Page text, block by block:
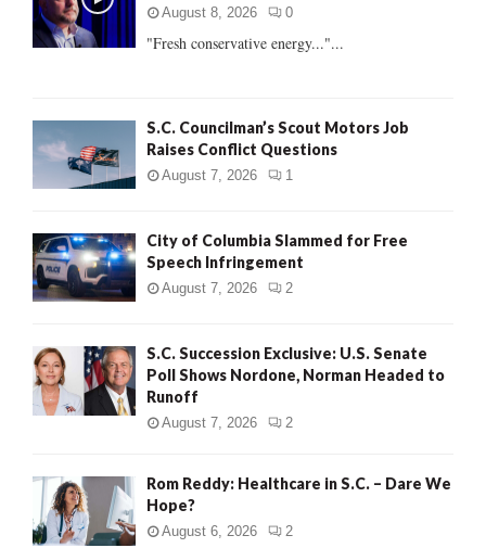
:
August 8, 2026 0
"Fresh conservative energy..."...
S.C. Councilman’s Scout Motors Job
Raises Conflict Questions
August 7, 2026 1
City of Columbia Slammed for Free
Speech Infringement
August 7, 2026 2
S.C. Succession Exclusive: U.S. Senate
Poll Shows Nordone, Norman Headed to
Runoff
August 7, 2026 2
Rom Reddy: Healthcare in S.C. – Dare We
Hope?
August 6, 2026 2